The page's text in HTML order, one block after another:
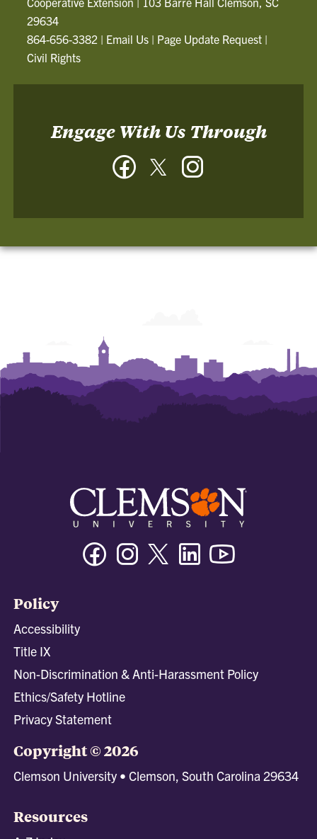
29634
864-656-3382 | Email Us | Page Update Request |
Civil Rights
Engage With Us Through
FacebookTwitter
FacebookInstagramTwitter/XLinkedin
Policy
Accessibility
Title IX
Non-Discrimination & Anti-Harassment Policy
Ethics/Safety Hotline
Privacy Statement
Copyright © 2026
Clemson University • Clemson, South Carolina 29634
Resources